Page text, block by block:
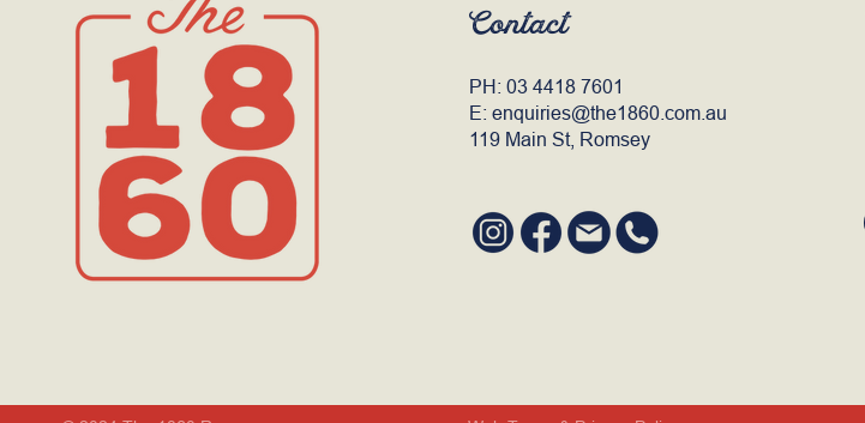
Contact
PH: 03 4418 7601
E: enquiries@the1860.com.au
119 Main St, Romsey